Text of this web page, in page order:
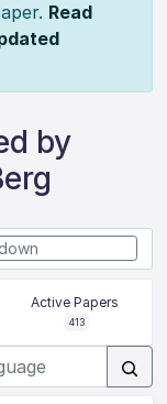
Read
by
Active Papers
413